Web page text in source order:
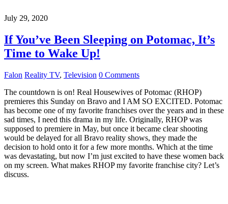
July 29, 2020
If You’ve Been Sleeping on Potomac, It’s
Time to Wake Up!
Falon Reality TV, Television 0 Comments
The countdown is on! Real Housewives of Potomac (RHOP)
premieres this Sunday on Bravo and I AM SO EXCITED. Potomac
has become one of my favorite franchises over the years and in these
sad times, I need this drama in my life. Originally, RHOP was
supposed to premiere in May, but once it became clear shooting
would be delayed for all Bravo reality shows, they made the
decision to hold onto it for a few more months. Which at the time
was devastating, but now I’m just excited to have these women back
on my screen. What makes RHOP my favorite franchise city? Let’s
discuss.